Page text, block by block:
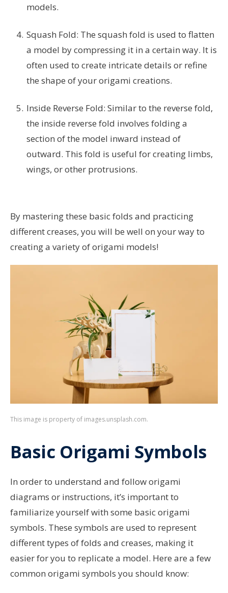
models.
Squash Fold: The squash fold is used to flatten
a model by compressing it in a certain way. It is
often used to create intricate details or refine
the shape of your origami creations.
Inside Reverse Fold: Similar to the reverse fold,
the inside reverse fold involves folding a
section of the model inward instead of
outward. This fold is useful for creating limbs,
wings, or other protrusions.
By mastering these basic folds and practicing
different creases, you will be well on your way to
creating a variety of origami models!
This image is property of images.unsplash.com.
Basic Origami Symbols
In order to understand and follow origami
diagrams or instructions, it’s important to
familiarize yourself with some basic origami
symbols. These symbols are used to represent
different types of folds and creases, making it
easier for you to replicate a model. Here are a few
common origami symbols you should know: